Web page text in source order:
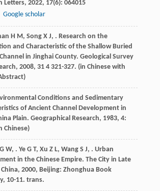
Letters, 2022, 17(6): 064015
Google scholar
H M , Song X J, . Research on the
and Characteristic of the Shallow Buried
in Jinghai County. Geological Survey
, 2008, 314 321-327. (in Chinese with
Conditions and Sedimentary
of Ancient Channel Development in
Plain. Geographical Research, 1983, 4:
Chinese)
G W, . Ye G T, Xu Z L, Wang S J, . Urban
in the Chinese Empire. The City in Late
, 2000, Beijing: Zhonghua Book
10-11. trans.